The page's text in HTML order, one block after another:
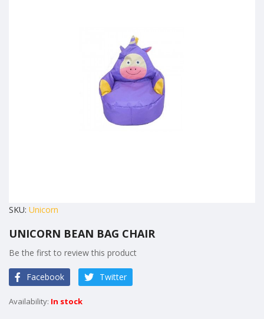
Skip
the
beginning
the
gallery
SKU Unicorn
UNICORN BEAN BAG CHAIR
Be the first to review this product
Facebook Twitter
In stock